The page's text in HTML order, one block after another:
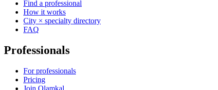
Find a professional
How it works
City × specialty directory
FAQ
Professionals
For professionals
Pricing
Join Olamkal